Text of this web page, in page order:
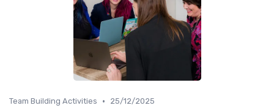
Team Building Activities • 25/12/2025